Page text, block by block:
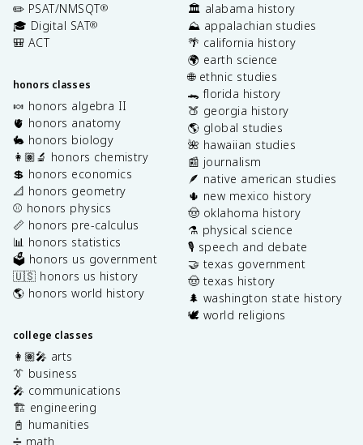
✏️ PSAT/NMSQT®
🎓 Digital SAT®
🎒 ACT
honors classes
🍬 honors algebra II
🫀 honors anatomy
🐇 honors biology
👩🏽‍🔬 honors chemistry
💲 honors economics
📐 honors geometry
⚾️ honors physics
📏 honors pre-calculus
📊 honors statistics
🗳️ honors us government
🇺🇸 honors us history
🌎 honors world history
college classes
👩🏽‍🎤 arts
👔 business
🎤 communications
🏗️ engineering
📓 humanities
➗ math
🏛️ alabama history
⛰️ appalachian studies
🌴 california history
🌍 earth science
🌐 ethnic studies
🐊 florida history
🍑 georgia history
🌎 global studies
🌺 hawaiian studies
📰 journalism
🪶 native american studies
🌵 new mexico history
🤠 oklahoma history
⚗️ physical science
🎙️ speech and debate
🤝 texas government
🤠 texas history
🌲 washington state history
🕊️ world religions